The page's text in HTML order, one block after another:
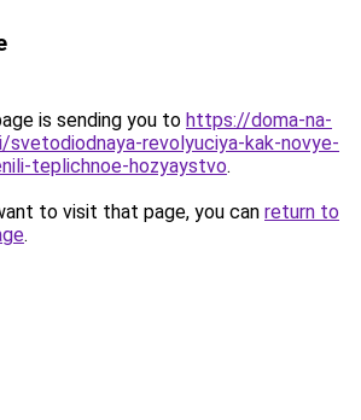
is sending you to https://doma-na-
svetodiodnaya-revolyuciya-kak-novye-
teplichnoe-hozyaystvo.
to visit that page, you can return to
.